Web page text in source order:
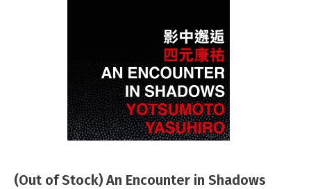
(Out of Stock) An Encounter in Shadows